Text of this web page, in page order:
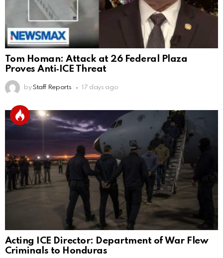
Tom Homan: Attack at 26 Federal Plaza
Proves Anti‑ICE Threat
by Staff Reports 17 days ago
Acting ICE Director: Department of War Flew
Criminals to Honduras